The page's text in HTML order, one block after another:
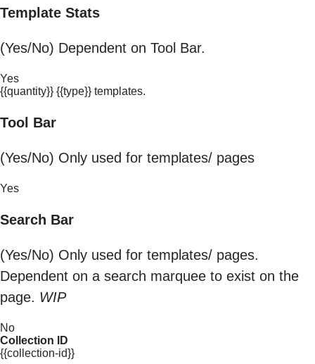
Template Stats
(Yes/No) Dependent on Tool Bar.
Yes
{{quantity}} {{type}} templates.
Tool Bar
(Yes/No) Only used for templates/ pages
Yes
Search Bar
(Yes/No) Only used for templates/ pages.
Dependent on a search marquee to exist on the
page. WIP
No
Collection ID
{{collection-id}}